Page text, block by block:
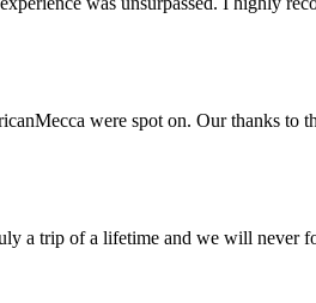
were spot on. Our thanks to
a trip of a lifetime and we will never